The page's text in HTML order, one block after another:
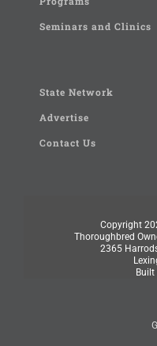
Seminars and Clinics
State Network
Advertise
Contact Us
Copyright
Thoroughbred
2365
Built